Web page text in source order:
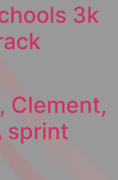
3k
Clement,
sprint